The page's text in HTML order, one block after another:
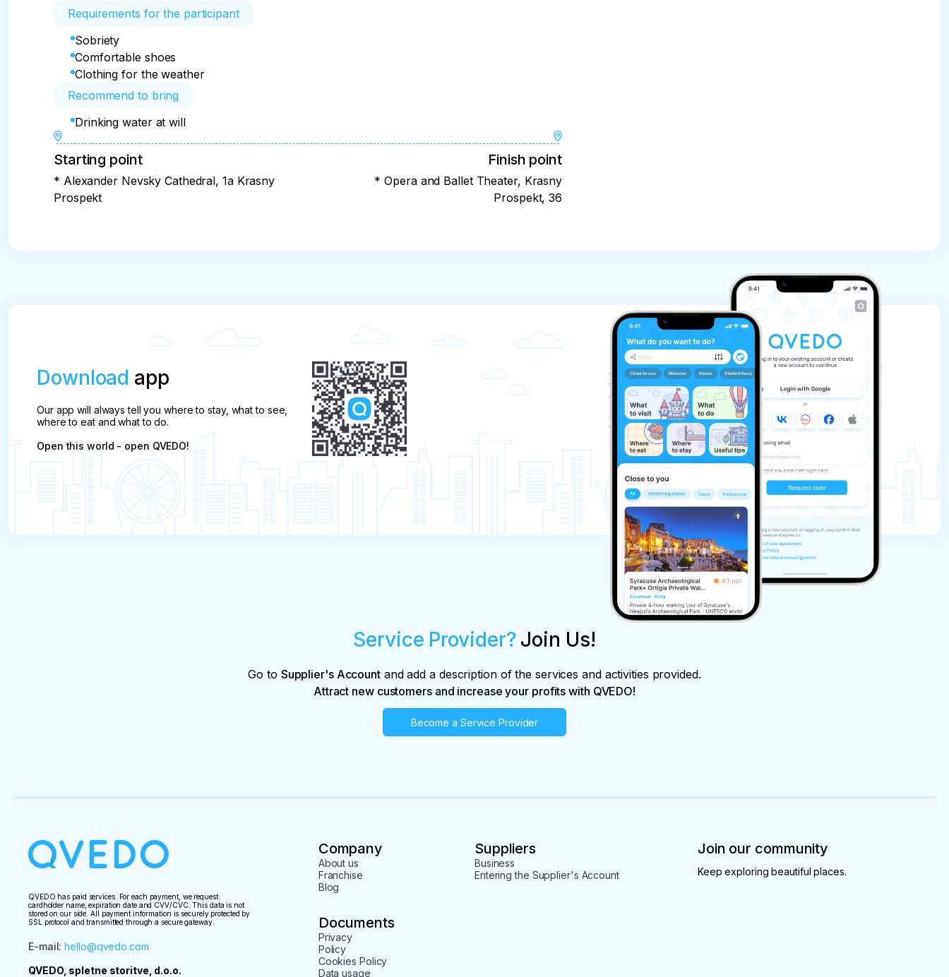
Requirements for the participant
Sobriety
Comfortable shoes
Clothing for the weather
Recommend to bring
Drinking water at will
Starting point
* Alexander Nevsky Cathedral, 1a Krasny
Prospekt
Finish point
* Opera and Ballet Theater, Krasny
Prospekt, 36
Download app
Our app will always tell you where to stay, what to see,
where to eat and what to do.
Open this world - open QVEDO!
Service Provider? Join Us!
Go to Supplier's Accountand add a description of the services and activities provided.
Attract new customers and increase your profits with QVEDO!
Become a Service Provider
QVEDO has paid services. For each payment, we request:
cardholder name, expiration date and CVV/CVC. This data is not
stored on our side. All payment information is securely protected by
SSL protocol and transmitted through a secure gateway.
E-mail:hello@qvedo.com
QVEDO, spletne storitve, d.o.o.
Company
About us
Franchise
Blog
Suppliers
Business
Entering the Supplier's Account
Documents
Privacy
Policy
Cookies Policy
Data usage
Join our community
Keep exploring beautiful places.